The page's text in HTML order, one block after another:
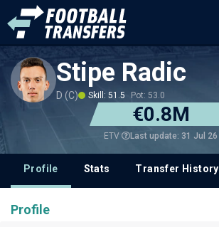
Stipe Radic
D (C) Skill: 51.5 Pot: 53.0
€0.8M
ETV Last update: 31 Jul 26
Profile Stats Transfer History
Profile